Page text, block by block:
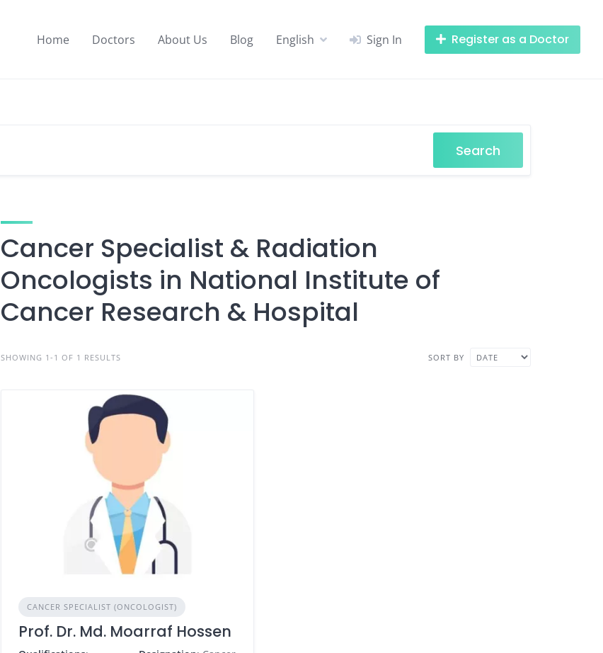
Home Doctors About Us Blog English Sign In Register as a Doctor
Search
Cancer Specialist & Radiation
Oncologists in National Institute of
Cancer Research & Hospital
SHOWING 1-1 OF 1 RESULTS SORT BY
CANCER SPECIALIST (ONCOLOGIST)
Prof. Dr. Md. Moarraf Hossen